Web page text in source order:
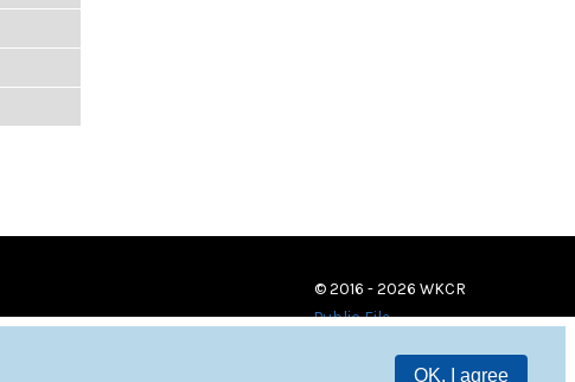
OK, I agree
© 2016 - 2026 WKCR
Public File